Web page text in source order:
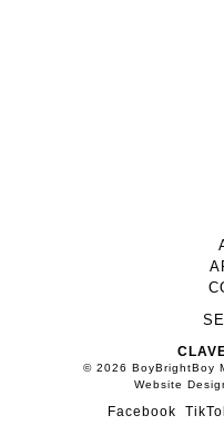
© 2026 BoyBrightBoy
Website
Facebook